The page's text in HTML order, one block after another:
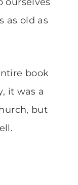
as old as
book
it was a
but